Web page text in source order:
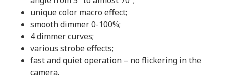
unique color macro effect;
smooth dimmer 0-100%;
4 dimmer curves;
various strobe effects;
fast and quiet operation – no flickering in the
camera.